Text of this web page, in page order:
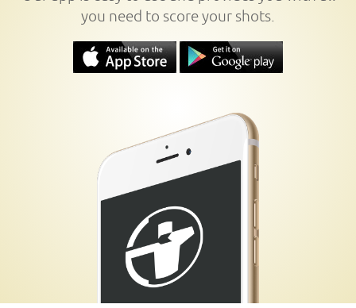
you need to score your shots.